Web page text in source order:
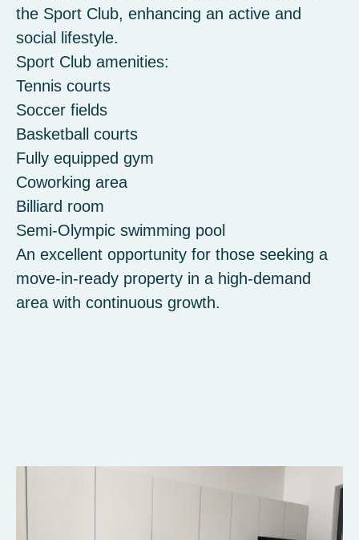
the Sport Club, enhancing an active and
social lifestyle.
Sport Club amenities:
Tennis courts
Soccer fields
Basketball courts
Fully equipped gym
Coworking area
Billiard room
Semi-Olympic swimming pool
An excellent opportunity for those seeking a
move-in-ready property in a high-demand
area with continuous growth.